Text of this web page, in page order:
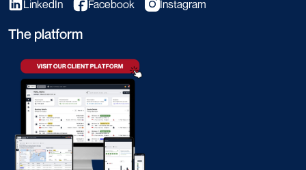
LinkedIn Facebook Instagram
The platform